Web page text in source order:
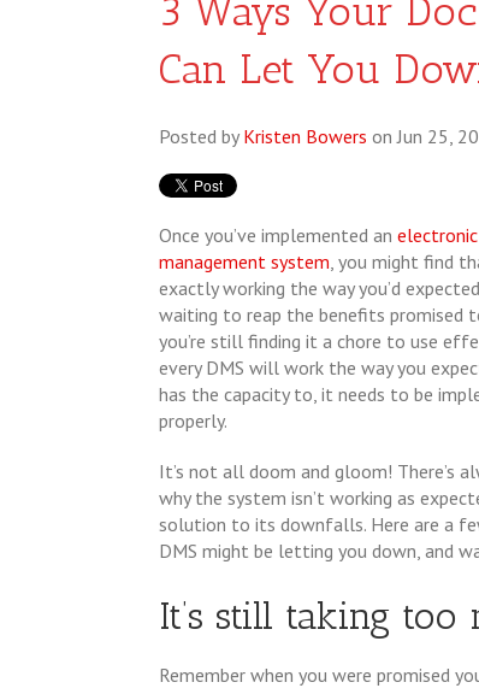
3 Ways Your
Can Let You
Posted by Kristen Bowers on Jun 25,
Once you’ve implemented an
management system, you might find
exactly working the way you’d
waiting to reap the benefits promised
you’re still finding it a chore to use
every DMS will work the way you
has the capacity to, it needs to be
properly.
It’s not all doom and gloom! There’s
why the system isn’t working as
solution to its downfalls. Here are a
DMS might be letting you down, and
It’s still taking too
Remember when you were promised